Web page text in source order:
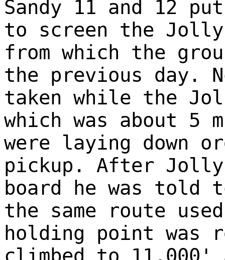
Sandy 11 and 12
to screen the
from which the
the previous day.
taken while the
which was about 5
were laying down
pickup. After Jolly
board he was told
the same route
holding point was